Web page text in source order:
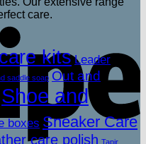
care.
care kits Leader
saddle soap Out and
Shoe and
boxes Sneaker Care
care polish Tapir